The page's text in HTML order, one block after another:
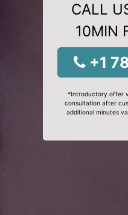
CALL
10MIN
+1
*Introductory offer
consultation after
additional minutes